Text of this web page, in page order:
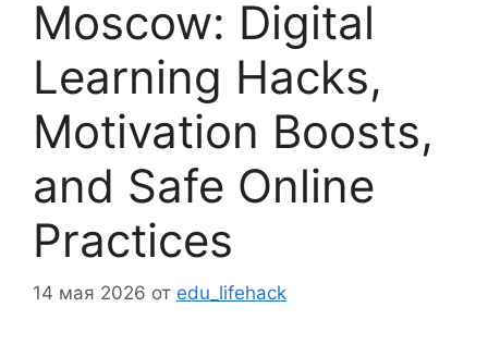
Moscow: Digital
Learning Hacks,
Motivation Boosts,
and Safe Online
Practices
14 мая 2026 от edu_lifehack